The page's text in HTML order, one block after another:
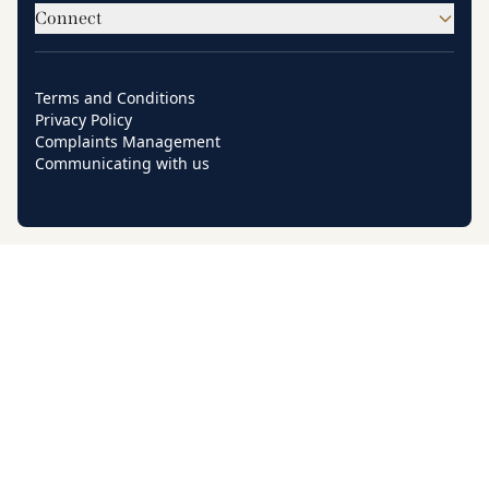
Connect
Terms and Conditions
Privacy Policy
Complaints Management
Communicating with us